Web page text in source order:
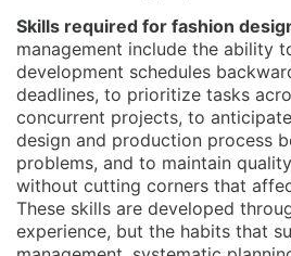
Skills required for fashion
management include the ability
development schedules
deadlines, to prioritize tasks
concurrent projects, to
design and production process
problems, and to maintain
without cutting corners that
These skills are developed
experience, but the habits that